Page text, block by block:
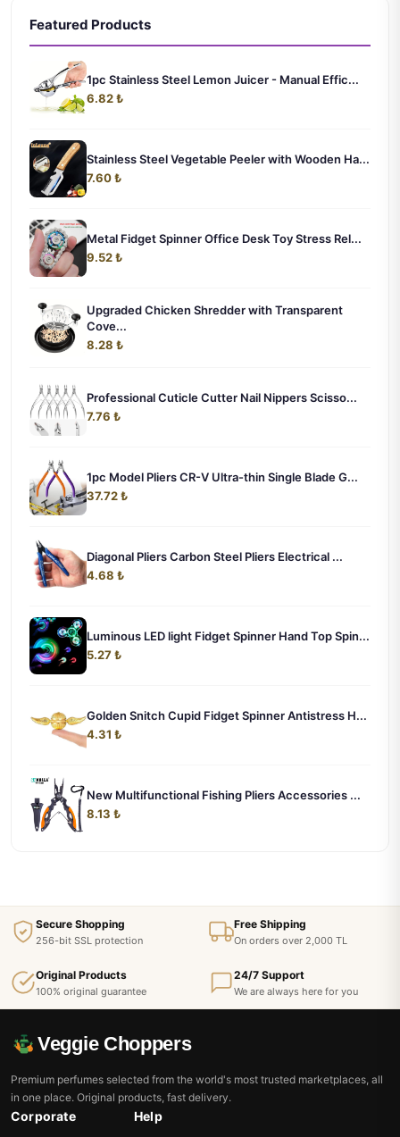
Featured Products
1pc Stainless Steel Lemon Juicer - Manual Effic...
6.82 ₺
Stainless Steel Vegetable Peeler with Wooden Ha...
7.60 ₺
Metal Fidget Spinner Office Desk Toy Stress Rel...
9.52 ₺
Upgraded Chicken Shredder with Transparent
Cove...
8.28 ₺
Professional Cuticle Cutter Nail Nippers Scisso...
7.76 ₺
1pc Model Pliers CR-V Ultra-thin Single Blade G...
37.72 ₺
Diagonal Pliers Carbon Steel Pliers Electrical ...
4.68 ₺
Luminous LED light Fidget Spinner Hand Top Spin...
5.27 ₺
Golden Snitch Cupid Fidget Spinner Antistress H...
4.31 ₺
New Multifunctional Fishing Pliers Accessories ...
8.13 ₺
Secure Shopping
256-bit SSL protection
Free Shipping
On orders over 2,000 TL
Original Products
100% original guarantee
24/7 Support
We are always here for you
Veggie Choppers
Premium perfumes selected from the world's most trusted marketplaces, all
in one place. Original products, fast delivery.
Corporate Help